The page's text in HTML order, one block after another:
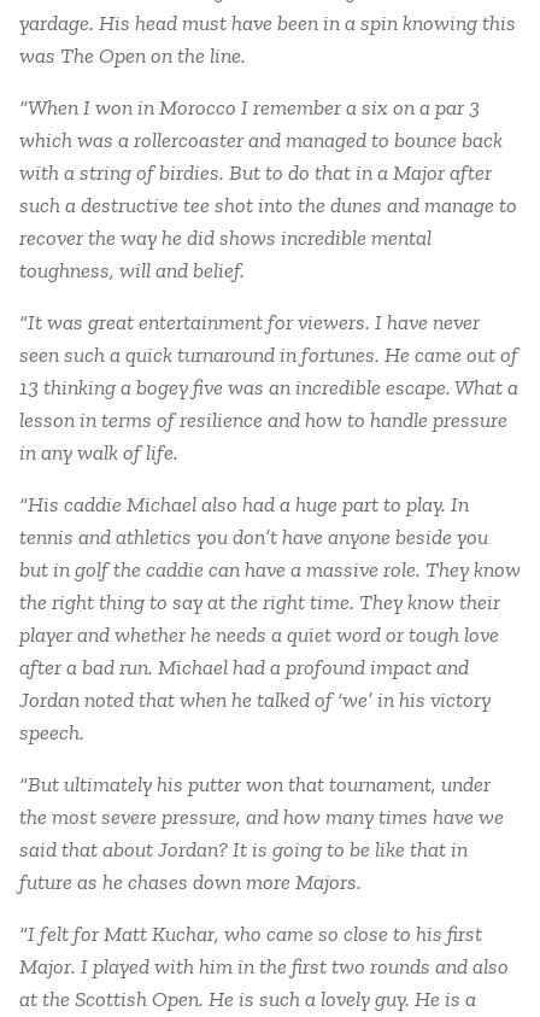
yardage. His head must have been in a spin knowing this
was The Open on the line.
“When I won in Morocco I remember a six on a par 3
which was a rollercoaster and managed to bounce back
with a string of birdies. But to do that in a Major after
such a destructive tee shot into the dunes and manage to
recover the way he did shows incredible mental
toughness, will and belief.
“It was great entertainment for viewers. I have never
seen such a quick turnaround in fortunes. He came out of
13 thinking a bogey five was an incredible escape. What a
lesson in terms of resilience and how to handle pressure
in any walk of life.
“His caddie Michael also had a huge part to play. In
tennis and athletics you don’t have anyone beside you
but in golf the caddie can have a massive role. They know
the right thing to say at the right time. They know their
player and whether he needs a quiet word or tough love
after a bad run. Michael had a profound impact and
Jordan noted that when he talked of ‘we’ in his victory
speech.
“But ultimately his putter won that tournament, under
the most severe pressure, and how many times have we
said that about Jordan? It is going to be like that in
future as he chases down more Majors.
“I felt for Matt Kuchar, who came so close to his first
Major. I played with him in the first two rounds and also
at the Scottish Open. He is such a lovely guy. He is a